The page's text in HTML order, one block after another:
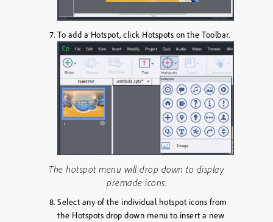
To add a Hotspot, click Hotspots on the Toolbar.
The hotspot menu will drop down to display
premade icons.
Select any of the individual hotspot icons from
the Hotspots drop down menu to insert a new